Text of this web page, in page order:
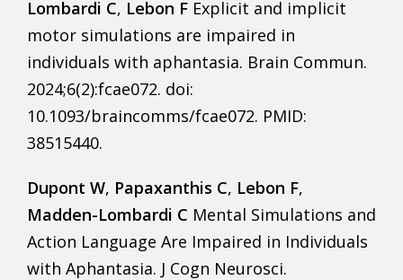
Lombardi C, Lebon F Explicit and implicit
motor simulations are impaired in
individuals with aphantasia. Brain Commun.
2024;6(2):fcae072. doi:
10.1093/braincomms/fcae072. PMID:
38515440.
Dupont W, Papaxanthis C, Lebon F,
Madden-Lombardi C Mental Simulations and
Action Language Are Impaired in Individuals
with Aphantasia. J Cogn Neurosci.